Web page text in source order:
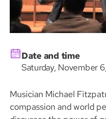
Date and time
Saturday, November
Musician Michael
compassion and world